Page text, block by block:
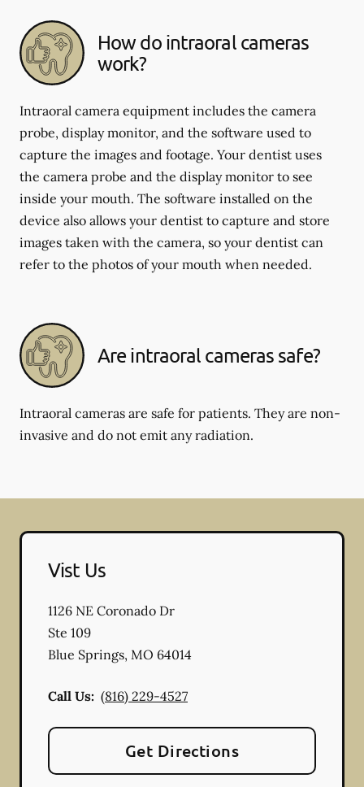
How do intraoral cameras
work?
Intraoral camera equipment includes the camera
probe, display monitor, and the software used to
capture the images and footage. Your dentist uses
the camera probe and the display monitor to see
inside your mouth. The software installed on the
device also allows your dentist to capture and store
images taken with the camera, so your dentist can
refer to the photos of your mouth when needed.
Are intraoral cameras safe?
Intraoral cameras are safe for patients. They are non-
invasive and do not emit any radiation.
Vist Us
1126 NE Coronado Dr
Ste 109
Blue Springs, MO 64014
Call Us: (816) 229-4527
Get Directions